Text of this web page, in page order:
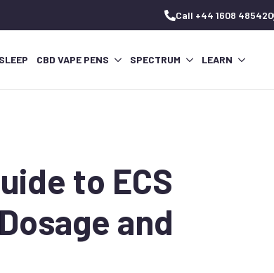
Call +44 1608 485420
CBD VAPE PENS SPECTRUM LEARN
to ECS
and